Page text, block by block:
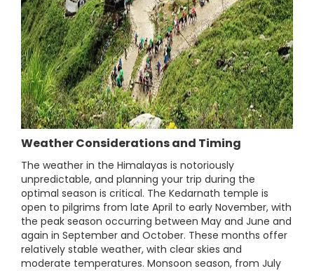
Weather Considerations and Timing
The weather in the Himalayas is notoriously
unpredictable, and planning your trip during the
optimal season is critical. The Kedarnath temple is
open to pilgrims from late April to early November, with
the peak season occurring between May and June and
again in September and October. These months offer
relatively stable weather, with clear skies and
moderate temperatures. Monsoon season, from July